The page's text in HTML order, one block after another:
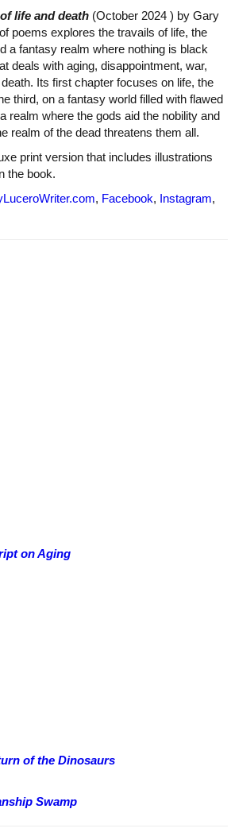
life and death (October 2024 ) by Gary
poems explores the travails of life, the
a fantasy realm where nothing is black
deals with aging, disappointment, war,
Its first chapter focuses on life, the
third, on a fantasy world filled with flawed
realm where the gods aid the nobility and
realm of the dead threatens them all.
print version that includes illustrations
the book.
, Facebook, Instagram,
on Aging
of the Dinosaurs
Swamp